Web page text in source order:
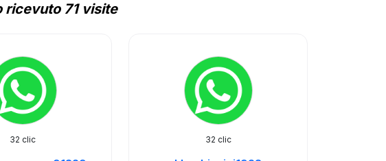
ricevuto 71 visite
32 clic 32 clic